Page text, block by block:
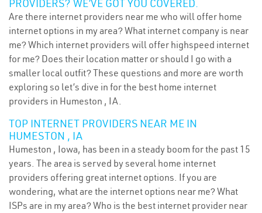
PROVIDERS? WE’VE GOT YOU COVERED.
Are there internet providers near me who will offer home
internet options in my area? What internet company is near
me? Which internet providers will offer highspeed internet
for me? Does their location matter or should I go with a
smaller local outfit? These questions and more are worth
exploring so let’s dive in for the best home internet
providers in Humeston , IA.
TOP INTERNET PROVIDERS NEAR ME IN
HUMESTON , IA
Humeston , Iowa, has been in a steady boom for the past 15
years. The area is served by several home internet
providers offering great internet options. If you are
wondering, what are the internet options near me? What
ISPs are in my area? Who is the best internet provider near